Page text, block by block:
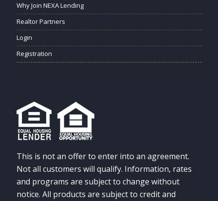
Why Join NEXA Lending
Realtor Partners
Login
Registration
This is not an offer to enter into an agreement.
Not all customers will qualify. Information, rates
and programs are subject to change without
notice. All products are subject to credit and